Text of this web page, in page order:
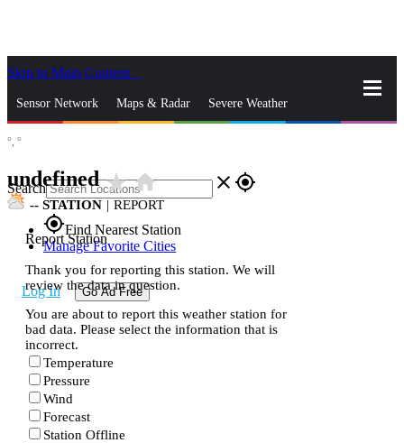
Skip to Main Content
Sensor Network Maps & Radar Severe Weather
Search close gps_fixed
gps_fixedFind Nearest Station
Manage Favorite Cities
Log In Go Ad Free
°, °
undefinedstar_ratehome
-- STATION | REPORT
Report Station
Thank you for reporting this station. We will
review the data in question.
You are about to report this weather station for
bad data. Please select the information that is
incorrect.
Temperature
Pressure
Wind
Forecast
Station Offline